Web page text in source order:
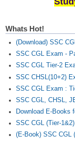
Delhi Police
FCI Exam
CAPF / Delhi
SSC Exam
Scientific
ACIO (IB) Exam
Whats Hot!
(Download) SSC
SSC CGL Exam -
SSC CGL Tier-2
SSC CHSL(10+2)
SSC CGL Exam :
SSC CGL, CHSL,
Download E-Books
SSC CGL (Tier-
(E-Book) SSC CGL